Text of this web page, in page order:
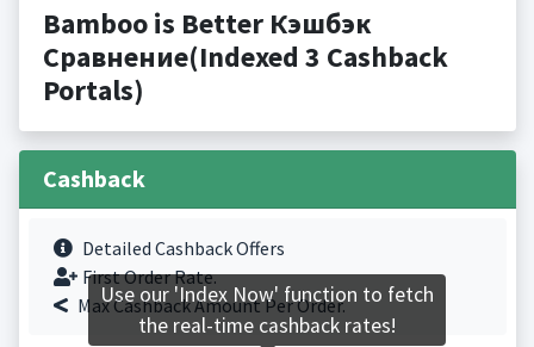
Bamboo is Better Кэшбэк
Сравнение(Indexed 3 Cashback
Portals)
Cashback
Detailed Cashback Offers
First Order Rate.
Max Cashback Amount Per Order.
Use our 'Index Now' function to fetch
the real-time cashback rates!